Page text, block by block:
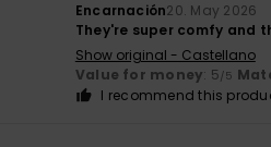
Encarnación20. May 2026
They're super comfy and
Show original - Castellano
Value for money: 5/5
I recommend this